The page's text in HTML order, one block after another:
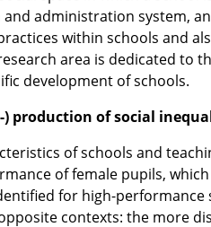
administration system,
within schools and
area is dedicated to
development of schools.
) production of social
of schools and
of female pupils,
for high-
contexts: the more